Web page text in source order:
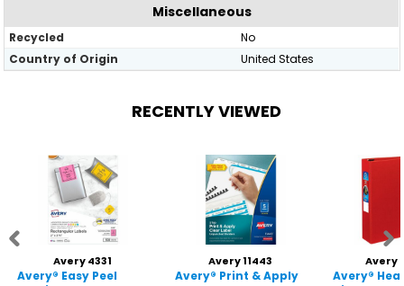
Miscellaneous
Recycled
No
Country of Origin
United States
RECENTLY VIEWED
Avery 4331
Avery® Easy Peel
Avery 11443
Avery® Print & Apply
Avery
Avery®